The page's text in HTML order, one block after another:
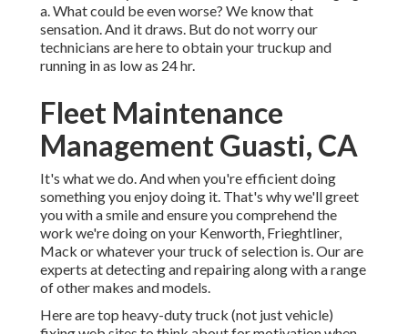
a. What could be even worse? We know that
sensation. And it draws. But do not worry our
technicians are here to obtain your truckup and
running in as low as 24 hr.
Fleet Maintenance
Management Guasti, CA
It's what we do. And when you're efficient doing
something you enjoy doing it. That's why we'll greet
you with a smile and ensure you comprehend the
work we're doing on your Kenworth, Frieghtliner,
Mack or whatever your truck of selection is. Our are
experts at detecting and repairing along with a range
of other makes and models.
Here are top heavy-duty truck (not just vehicle)